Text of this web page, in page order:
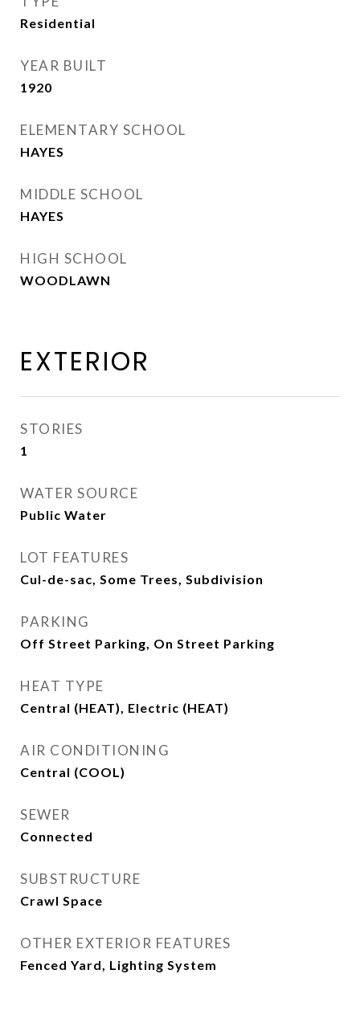
Residential
YEAR BUILT
1920
ELEMENTARY SCHOOL
HAYES
MIDDLE SCHOOL
HAYES
HIGH SCHOOL
WOODLAWN
EXTERIOR
STORIES
1
WATER SOURCE
Public Water
LOT FEATURES
Cul-de-sac, Some Trees, Subdivision
PARKING
Off Street Parking, On Street Parking
HEAT TYPE
Central (HEAT), Electric (HEAT)
AIR CONDITIONING
Central (COOL)
SEWER
Connected
SUBSTRUCTURE
Crawl Space
OTHER EXTERIOR FEATURES
Fenced Yard, Lighting System